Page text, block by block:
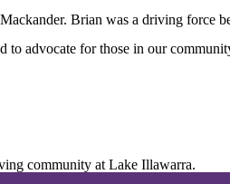
Brian was a driving force
to advocate for those in our
community at Lake Illawarra.